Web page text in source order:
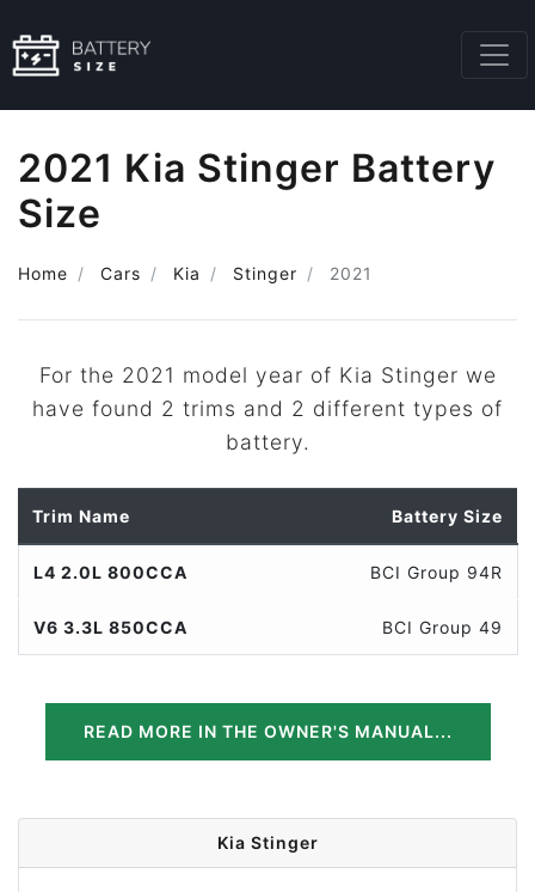
2021 Kia Stinger Battery
Size
Home Cars Kia Stinger 2021
For the 2021 model year of Kia Stinger we
have found 2 trims and 2 different types of
battery.
Trim Name Battery Size
L4 2.0L 800CCA BCI Group 94R
V6 3.3L 850CCA BCI Group 49
READ MORE IN THE OWNER'S MANUAL...
Kia Stinger